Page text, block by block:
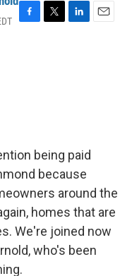
F
T
L
E
being paid
because
around the
homes that are
We're joined now
who's been